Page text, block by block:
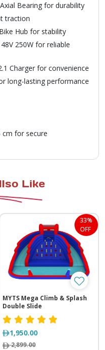
Bearing for durability
traction
Hub for stability
250W for reliable
Charger for convenience
long-lasting performance
cm for secure
Like
33%
OFF
MYTS Mega Climb & Splash
Double Slide
1,950.00
2,899.00